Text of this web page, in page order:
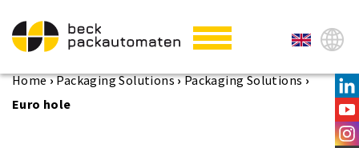
Home›Packaging Solutions›Packaging Solutions›
Euro hole